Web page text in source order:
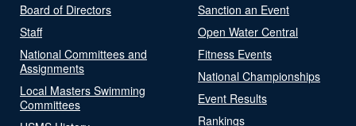
Board of Directors
Staff
National Committees and
Assignments
Local Masters Swimming
Committees
Sanction an Event
Open Water Central
Fitness Events
National Championships
Event Results
Rankings